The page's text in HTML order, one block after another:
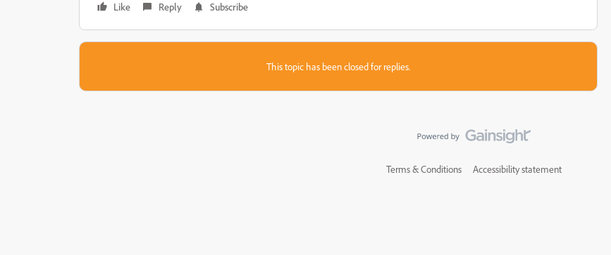
Like
Reply Subscribe
This topic has been closed for replies.
Terms & Conditions Accessibility statement